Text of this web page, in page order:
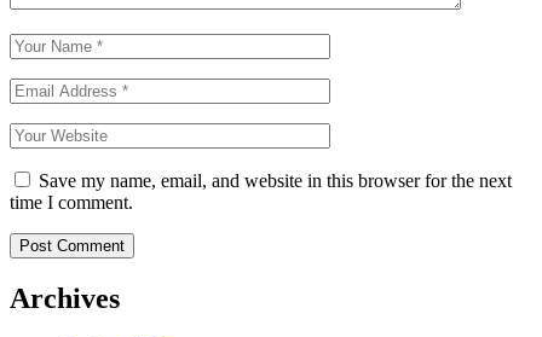
Save my name, email, and website in this browser for the next
time I comment.
Archives